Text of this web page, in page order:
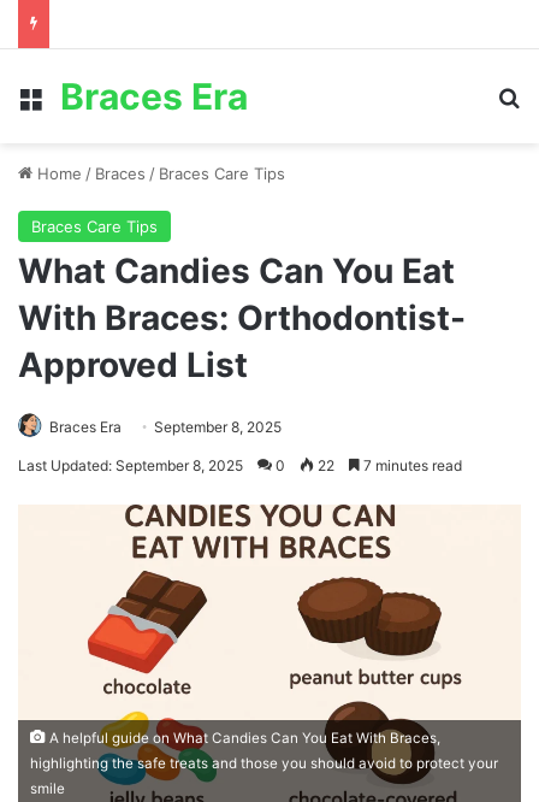
Menu
Braces Era
Home / Braces / Braces Care Tips
Braces Care Tips
What Candies Can You Eat
With Braces: Orthodontist-
Approved List
Braces Era September 8, 2025
Last Updated: September 8, 2025 0 22 7 minutes read
A helpful guide on What Candies Can You Eat With Braces,
highlighting the safe treats and those you should avoid to protect your
smile